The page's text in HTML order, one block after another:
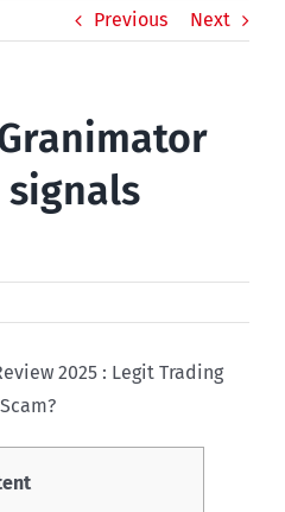
Previous Next
signals
2025 : Legit Trading